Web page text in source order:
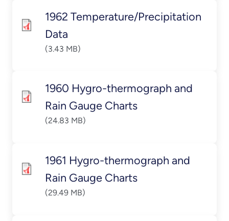
1962 Temperature/Precipitation
Data
(3.43 MB)
1960 Hygro-thermograph and
Rain Gauge Charts
(24.83 MB)
1961 Hygro-thermograph and
Rain Gauge Charts
(29.49 MB)